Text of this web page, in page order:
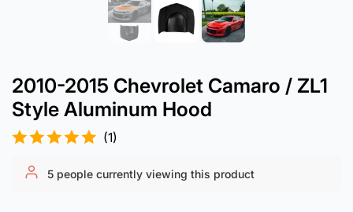
2010-2015 Chevrolet Camaro / ZL1
Style Aluminum Hood
(1)
5 people currently viewing this product